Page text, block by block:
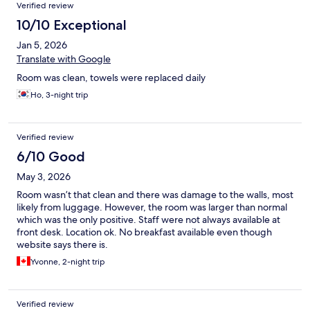
Verified review
10/10 Exceptional
Jan 5, 2026
Translate with Google
Room was clean, towels were replaced daily
Ho, 3-night trip
Verified review
6/10 Good
May 3, 2026
Room wasn’t that clean and there was damage to the walls, most
likely from luggage. However, the room was larger than normal
which was the only positive. Staff were not always available at
front desk. Location ok. No breakfast available even though
website says there is.
Yvonne, 2-night trip
Verified review